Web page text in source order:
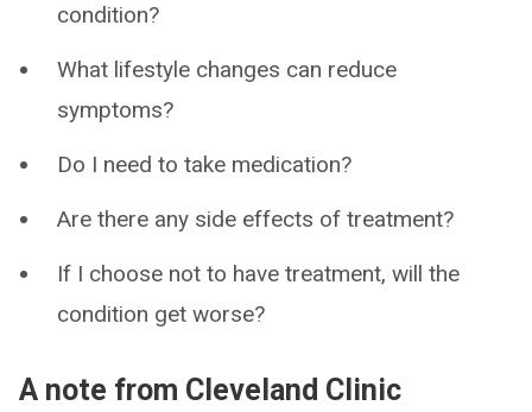
condition?
What lifestyle changes can reduce
symptoms?
Do I need to take medication?
Are there any side effects of treatment?
If I choose not to have treatment, will the
condition get worse?
A note from Cleveland Clinic